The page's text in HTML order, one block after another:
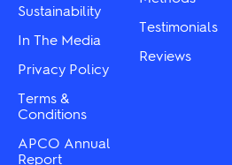
page
Sustainability
In The Media
Privacy Policy
Terms &
Conditions
APCO Annual
Report
Testimonials
Reviews